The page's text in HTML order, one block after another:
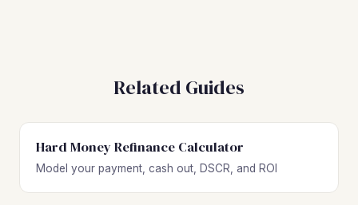
Related Guides
Hard Money Refinance Calculator
Model your payment, cash out, DSCR, and ROI